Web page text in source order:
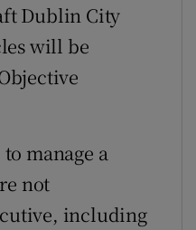
Dublin City
will be
manage a
not
including